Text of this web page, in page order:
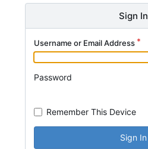
Sign In
Username or Email Address
Password
Remember This Device
Sign In